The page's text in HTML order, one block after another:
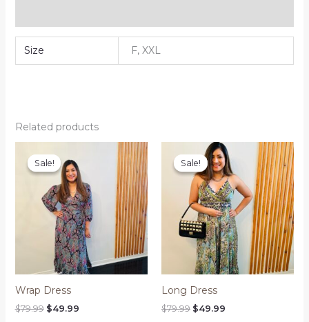
Size F, XXL
Related products
Sale!
Sale!
Wrap Dress
$79.99 Original
$49.99Current
Sale!
Sale!
Long Dress
$79.99 Original
$49.99